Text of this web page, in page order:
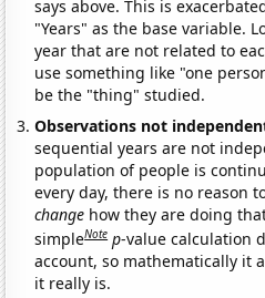
says above. This is
"Years" as the base variable.
year that are not related to
use something like "one
be the "thing" studied.
Observations not
sequential years are not
population of people is
every day, there is no reason
change how they are doing
simpleNote p-value calculation
account, so mathematically it
it really is.